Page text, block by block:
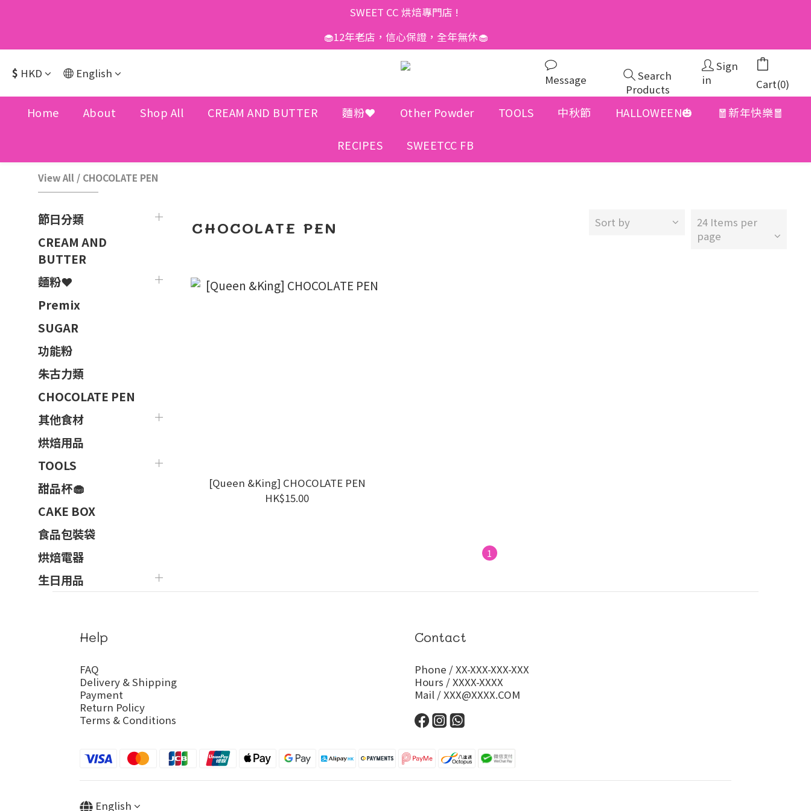
SWEET CC 烘焙專門店 !
🧁12年老店，信心保證，全年無休🧁
$ HKD English Message
Search
Products
Sign
in
Cart(0)
Home About Shop All CREAM AND BUTTER 麵粉❤️ Other Powder TOOLS 中秋節 HALLOWEEN🎃 🧧新年快樂🧧
RECIPES SWEETCC FB
View All / CHOCOLATE PEN
節日分類
CREAM AND
BUTTER
麵粉❤️
Premix
SUGAR
功能粉
朱古力類
CHOCOLATE PEN
其他食材
烘焙用品
TOOLS
甜品杯🧁
CAKE BOX
食品包裝袋
烘焙電器
生日用品
CHOCOLATE PEN Sort by
24 Items per
page
[Queen &King] CHOCOLATE PEN
HK$15.00
1
Help
FAQ
Delivery & Shipping
Payment
Return Policy
Terms & Conditions
Contact
Phone / XX-XXX-XXX-XXX
Hours / XXXX-XXXX
Mail / XXX@XXXX.COM
English